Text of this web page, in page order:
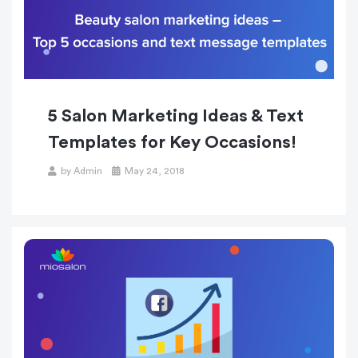
5 Salon Marketing Ideas & Text
Templates for Key Occasions!
by Admin
PostedMay 24, 2018